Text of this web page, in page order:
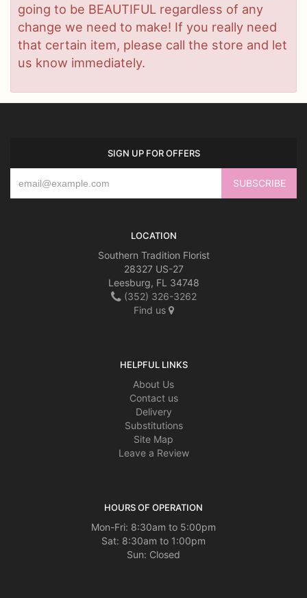
going to be BEAUTIFUL regardless of any
change we need to make! If you really need
that certain item, please call the store and let
us know immediately.
SIGN UP FOR OFFERS
LOCATION
Southern Tradition Florist
28327 US-27
Leesburg, FL 34748
(352) 326-3262
Find us
HELPFUL LINKS
About Us
Contact us
Delivery
Substitutions
Site Map
Leave a Review
HOURS OF OPERATION
Mon-Fri: 8:30am to 5:00pm
Sat: 8:30am to 1:00pm
Sun: Closed